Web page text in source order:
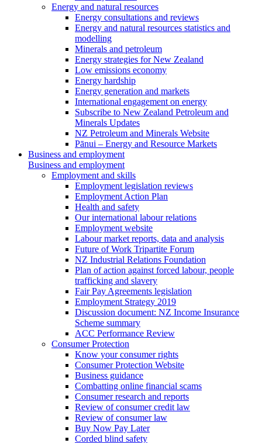
Energy and natural resources
Energy consultations and reviews
Energy and natural resources statistics and
modelling
Minerals and petroleum
Energy strategies for New Zealand
Low emissions economy
Energy hardship
Energy generation and markets
International engagement on energy
Subscribe to New Zealand Petroleum and
Minerals Updates
NZ Petroleum and Minerals Website
Pānui – Energy and Resource Markets
Business and employment
Business and employment
Employment and skills
Employment legislation reviews
Employment Action Plan
Health and safety
Our international labour relations
Employment website
Labour market reports, data and analysis
Future of Work Tripartite Forum
NZ Industrial Relations Foundation
Plan of action against forced labour, people
trafficking and slavery
Fair Pay Agreements legislation
Employment Strategy 2019
Discussion document: NZ Income Insurance
Scheme summary
ACC Performance Review
Consumer Protection
Know your consumer rights
Consumer Protection Website
Business guidance
Combatting online financial scams
Consumer research and reports
Review of consumer credit law
Review of consumer law
Buy Now Pay Later
Corded blind safety